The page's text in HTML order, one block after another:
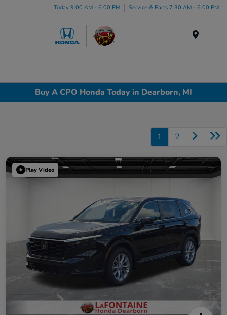
Today 9:00 AM - 6:00 PM Service & Parts 7:30 AM - 6:00 PM
Buy A CPO Honda Today in Dearborn, MI
1 2
Play Video